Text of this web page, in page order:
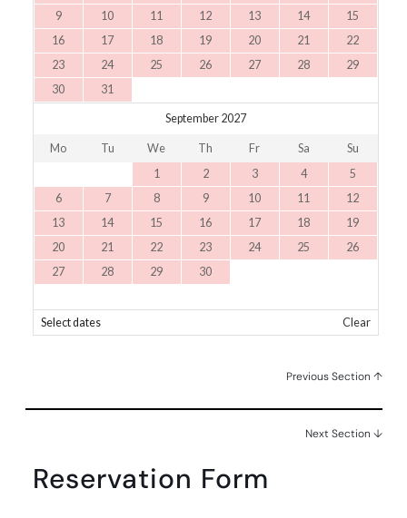
9
10 11 12 13 14
15
16
17 18 19 20 21
22
23
24 25 26 27 28
29
30
31
September 2027
Mo Tu We Th Fr Sa
Su
1
2 3 4
5
6
7 8 9 10 11
12
13
14 15 16 17 18
19
20
21 22 23 24 25
26
27
28 29 30
Select dates Clear
Previous Section ↑
Next Section ↓
Reservation Form